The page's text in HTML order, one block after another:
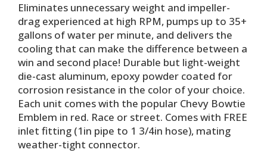
Eliminates unnecessary weight and impeller-
drag experienced at high RPM, pumps up to 35+
gallons of water per minute, and delivers the
cooling that can make the difference between a
win and second place! Durable but light-weight
die-cast aluminum, epoxy powder coated for
corrosion resistance in the color of your choice.
Each unit comes with the popular Chevy Bowtie
Emblem in red. Race or street. Comes with FREE
inlet fitting (1in pipe to 1 3/4in hose), mating
weather-tight connector.